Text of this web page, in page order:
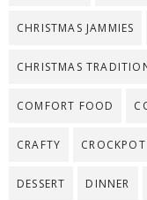
CHRISTMAS JAMMIES
CHRISTMAS
COMFORT FOOD
CRAFTY CROCKPOT
DESSERT DINNER